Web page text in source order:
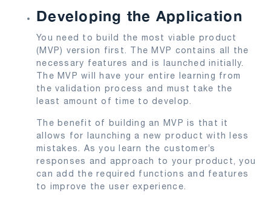
Developing the Application
You need to build the most viable product
(MVP) version first. The MVP contains all the
necessary features and is launched initially.
The MVP will have your entire learning from
the validation process and must take the
least amount of time to develop.
The benefit of building an MVP is that it
allows for launching a new product with less
mistakes. As you learn the customer’s
responses and approach to your product, you
can add the required functions and features
to improve the user experience.